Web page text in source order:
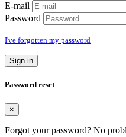
E-mail
Password
I've forgotten my password
Sign in
Password reset
×
Forgot your password? No